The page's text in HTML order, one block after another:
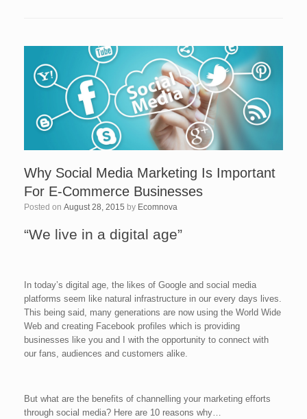
Why Social Media Marketing Is Important
For E-Commerce Businesses
Posted on August 28, 2015 by Ecomnova
“We live in a digital age”
In today’s digital age, the likes of Google and social media
platforms seem like natural infrastructure in our every days lives.
This being said, many generations are now using the World Wide
Web and creating Facebook profiles which is providing
businesses like you and I with the opportunity to connect with
our fans, audiences and customers alike.
But what are the benefits of channelling your marketing efforts
through social media? Here are 10 reasons why…